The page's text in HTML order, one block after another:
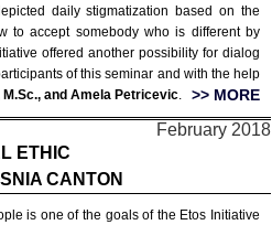
daily stigmatization based on the
to accept somebody who is different by
offered another possibility for dialog
of this seminar and with the help
M.Sc., and Amela Petricevic. >> MORE
February 2018
ETHIC
CANTON
is one of the goals of the Etos Initiative